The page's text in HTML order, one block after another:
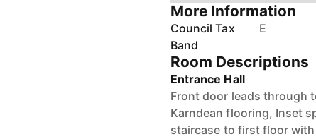
More Information
Council Tax
Band
E
Room Descriptions
Entrance Hall
Front door leads through
Karndean flooring, Inset
staircase to first floor